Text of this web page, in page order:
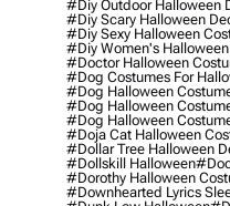
#diy Outdoor Halloween
#diy Scary Halloween
#diy Sexy Halloween
#diy Women's
#doctor Halloween
#dog Costumes For
#dog Halloween
#dog Halloween
#dog Halloween
#doja Cat Halloween
#dollar Tree Halloween
#dollskill Halloween
#dorothy Halloween
#downhearted Lyrics